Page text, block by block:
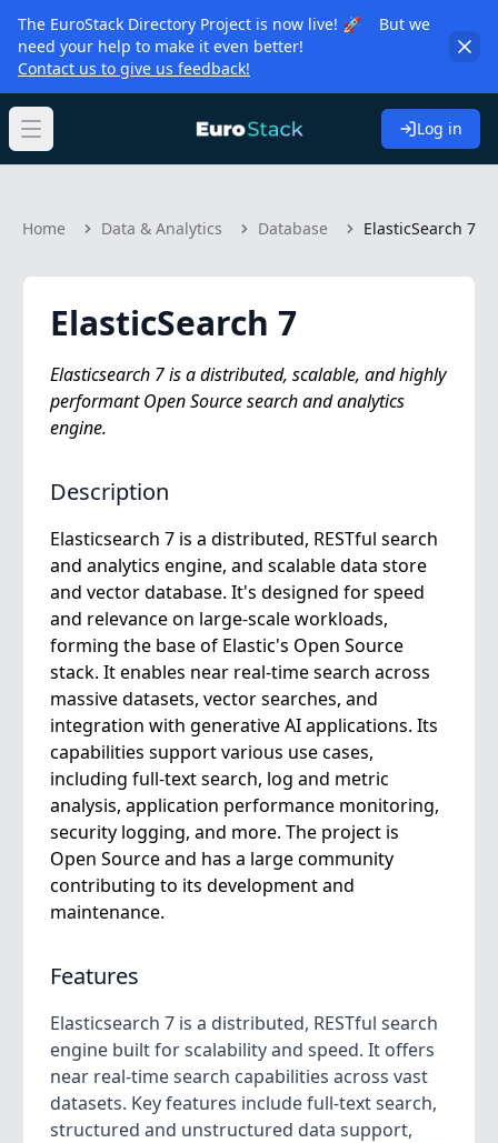
The EuroStack Directory Project is now live! 🚀 But we
need your help to make it even better!
Contact us to give us feedback!
Open main menu Log in
Home Data & Analytics Database ElasticSearch 7
ElasticSearch 7
Elasticsearch 7 is a distributed, scalable, and highly
performant Open Source search and analytics
engine.
Description
Elasticsearch 7 is a distributed, RESTful search
and analytics engine, and scalable data store
and vector database. It's designed for speed
and relevance on large-scale workloads,
forming the base of Elastic's Open Source
stack. It enables near real-time search across
massive datasets, vector searches, and
integration with generative AI applications. Its
capabilities support various use cases,
including full-text search, log and metric
analysis, application performance monitoring,
security logging, and more. The project is
Open Source and has a large community
contributing to its development and
maintenance.
Features
Elasticsearch 7 is a distributed, RESTful search
engine built for scalability and speed. It offers
near real-time search capabilities across vast
datasets. Key features include full-text search,
structured and unstructured data support,